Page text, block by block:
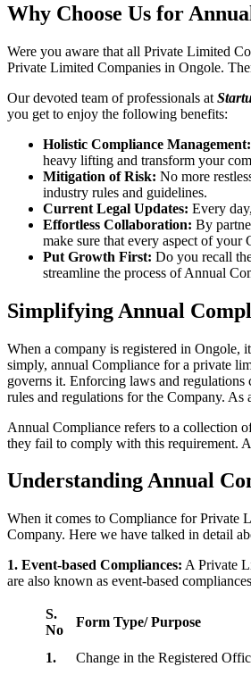
Why Choose Us for
Were you aware that all Private Limited
Private Limited Companies in Ongole.
Our devoted team of professionals at
you get to enjoy the following benefits:
Holistic Compliance Management:
heavy lifting and transform your
Mitigation of Risk: No more
industry rules and guidelines.
Current Legal Updates: Every
Effortless Collaboration: By
make sure that every aspect of
Put Growth First: Do you recall
streamline the process of Annual
Simplifying Annual
When a company is registered in Ongole,
simply, annual Compliance for a private
governs it. Enforcing laws and regulations
rules and regulations for the Company.
Annual Compliance refers to a collection
they fail to comply with this requirement.
Understanding Annual
When it comes to Compliance for Private
Company. Here we have talked in detail
1. Event-based Compliances: A Private
are also known as event-based
S.
No
Form Type/ Purpose
1. Change in the Registered